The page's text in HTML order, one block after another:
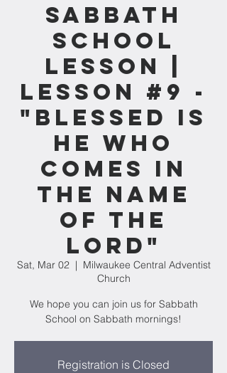
Sabbath
School
Lesson |
Lesson #9 -
"Blessed Is
He Who
Comes in
the Name
of the
Lord"
Sat, Mar 02
  |
Milwaukee Central Adventist
Church
We hope you can join us for Sabbath
School on Sabbath mornings!
Registration is Closed